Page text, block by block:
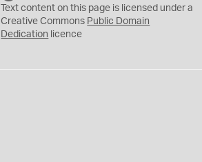
C
0
Text content on this page is licensed under a
Creative Commons Public Domain
Dedication licence